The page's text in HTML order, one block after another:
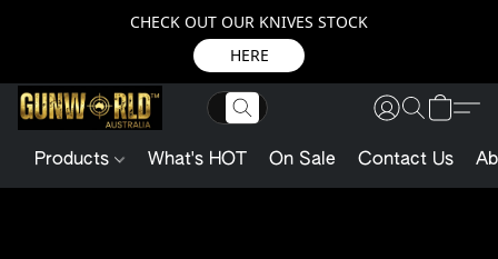
CHECK OUT OUR KNIVES STOCK
HERE
Products What's HOT On Sale Contact Us